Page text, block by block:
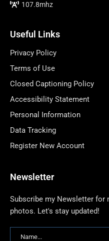
107.8mhz
Useful Links
Privacy Policy
Terms of Use
Closed Captioning Policy
Accessibility Statement
Personal Information
Data Tracking
Register New Account
Newsletter
Subscribe my Newsletter for
photos. Let's stay updated!